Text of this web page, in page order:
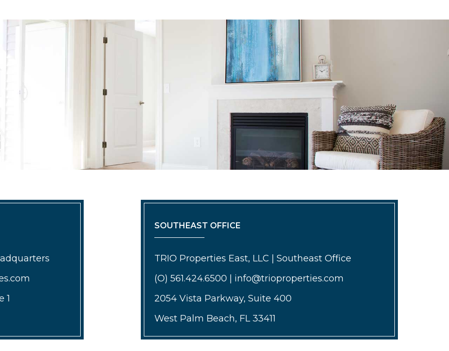
1
SOUTHEAST OFFICE
TRIO Properties East, LLC | Southeast Office
(O) 561.424.6500 | info@trioproperties.com
2054 Vista Parkway, Suite 400
West Palm Beach, FL 33411